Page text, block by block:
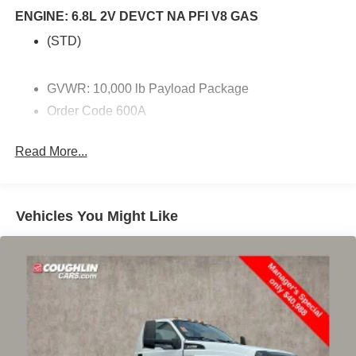
Code 600A, Snow Plow/Camper Package.
ENGINE: 6.8L 2V DEVCT NA PFI V8 GAS
(STD)
GVWR: 10,000 lb Payload Package
Order Code 600A
4 Speakers
SYNC 4
Power steering
Power windows
Remote keyless entry
Steering wheel mounted audio controls
Read More...
Vehicles You Might Like